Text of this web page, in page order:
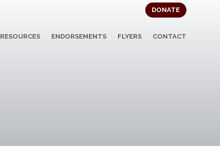
DONATE
RESOURCES ENDORSEMENTS FLYERS CONTACT